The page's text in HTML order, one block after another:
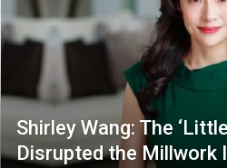
Shirley Wang: The
Disrupted the Millwork